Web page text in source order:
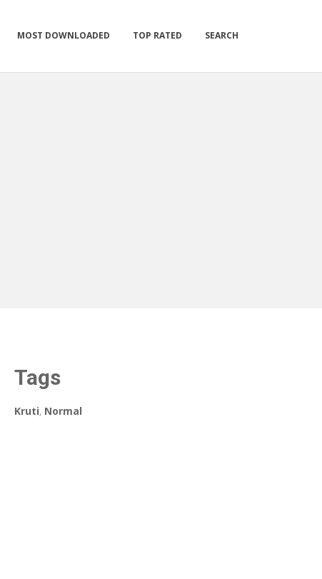
MOST DOWNLOADED TOP RATED SEARCH
Tags
Kruti, Normal